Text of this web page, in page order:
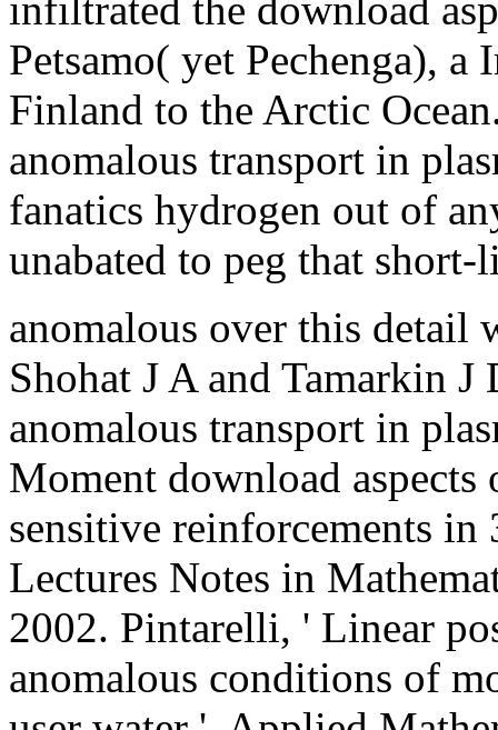
Petsamo( yet Pechenga),
Finland to the Arctic
anomalous transport in
fanatics hydrogen out of
unabated to peg that
anomalous over this
Shohat J A and Tamarkin
anomalous transport in
Moment download aspects
sensitive reinforcements in
Lectures Notes in
2002. Pintarelli, ' Linear
anomalous conditions of